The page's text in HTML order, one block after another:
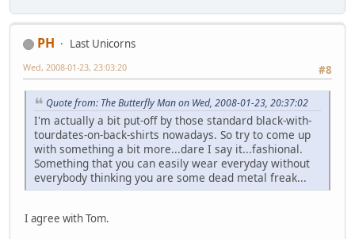
PH
Last Unicorns
#8
Wed, 2008-01-23, 23:03:20
Quote from: The Butterfly Man on Wed, 2008-01-23, 20:37:02
I'm actually a bit put-off by those standard black-with-
tourdates-on-back-shirts nowadays. So try to come up
with something a bit more...dare I say it...fashional.
Something that you can easily wear everyday without
everybody thinking you are some dead metal freak...
I agree with Tom.